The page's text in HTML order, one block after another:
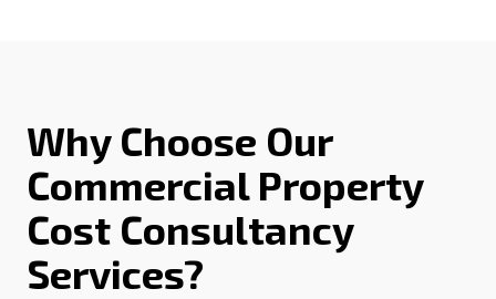
Why Choose Our
Commercial Property
Cost Consultancy
Services?